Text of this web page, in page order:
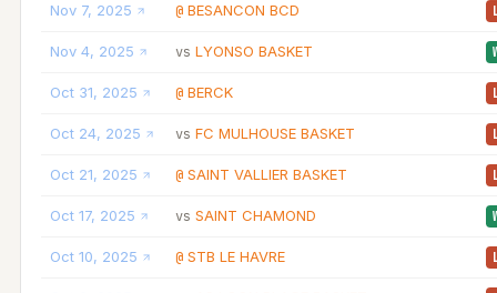
Nov 7, 2025 @ BESANCON BCD
Nov 4, 2025 vs LYONSO BASKET
Oct 31, 2025 @ BERCK
Oct 24, 2025 vs FC MULHOUSE BASKET
Oct 21, 2025 @ SAINT VALLIER BASKET
Oct 17, 2025 vs SAINT CHAMOND
Oct 10, 2025 @ STB LE HAVRE